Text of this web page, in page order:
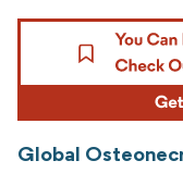
Global